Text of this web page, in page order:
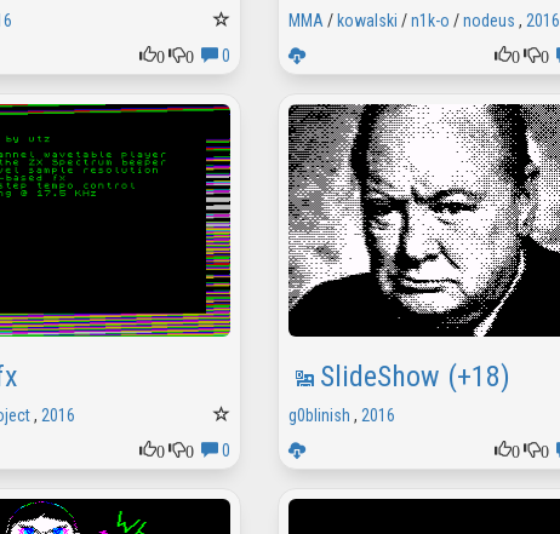
0
0 0
MMA / kowalski /n1k-o /nodeus , 2016
0
0
, 2016
0
0 0
SlideShow (+18)
g0blinish , 2016
0
0